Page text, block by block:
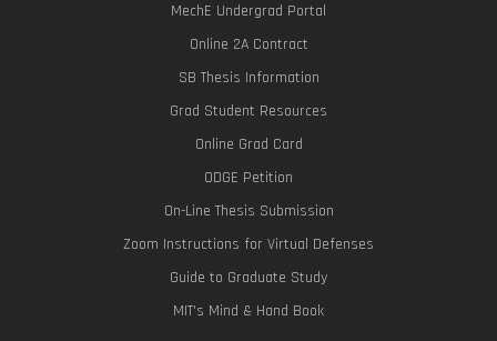
MechE Undergrad Portal
Online 2A Contract
SB Thesis Information
Grad Student Resources
Online Grad Card
ODGE Petition
On-Line Thesis Submission
Zoom Instructions for Virtual Defenses
Guide to Graduate Study
MIT's Mind & Hand Book